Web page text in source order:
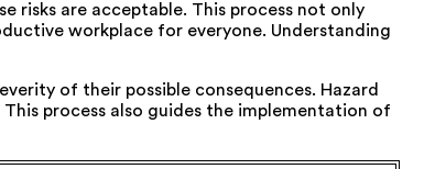
risks are acceptable. This process not only
workplace for everyone. Understanding
of their possible consequences. Hazard
process also guides the implementation of